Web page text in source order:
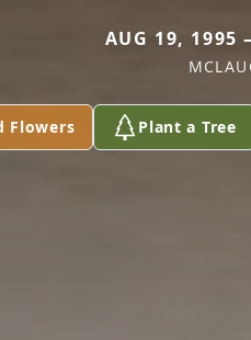
AUG 19, 1995
Flowers Plant a Tree